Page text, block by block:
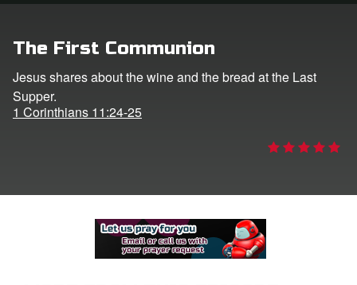
The First Communion
Jesus shares about the wine and the bread at the Last
Supper.
1 Corinthians 11:24-25